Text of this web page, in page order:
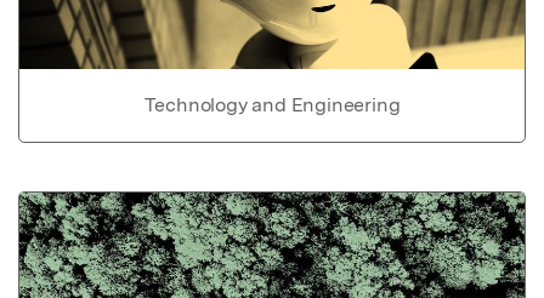
Technology and Engineering